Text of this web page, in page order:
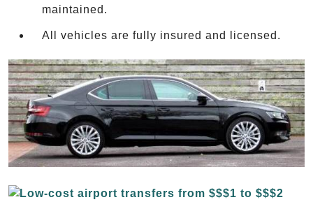
maintained.
All vehicles are fully insured and licensed.